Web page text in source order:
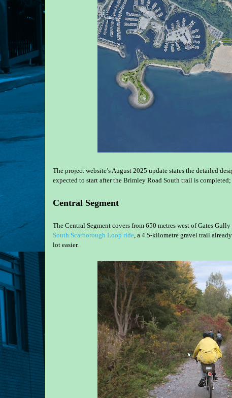
The project website’s August 2025 update states the detailed
expected to start after the Brimley Road South trail is
Central Segment
The Central Segment covers from 650 metres west of Gates
South Scarborough Loop ride , a 4.5-kilometre gravel trail
lot easier.